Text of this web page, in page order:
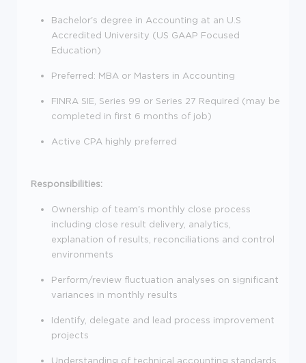
Bachelor's degree in Accounting at an U.S
Accredited University (US GAAP Focused
Education)
Preferred: MBA or Masters in Accounting
FINRA SIE, Series 99 or Series 27 Required (may be
completed in first 6 months of job)
Active CPA highly preferred
Responsibilities:
Ownership of team's monthly close process
including close result delivery, analytics,
explanation of results, reconciliations and control
environments
Perform/review fluctuation analyses on significant
variances in monthly results
Identify, delegate and lead process improvement
projects
Understanding of technical accounting standards